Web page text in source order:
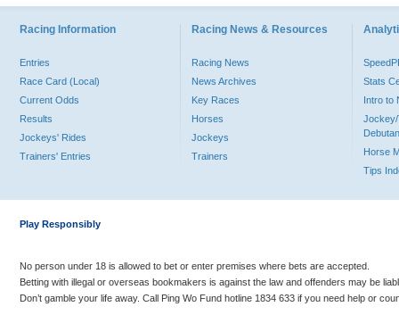
Racing Information
Entries
Race Card (Local)
Current Odds
Results
Jockeys' Rides
Trainers' Entries
Racing News & Resources
Racing News
News Archives
Key Races
Horses
Jockeys
Trainers
Stats
Intro to
Jockey/
Horse
Tips
Play Responsibly
No person under 18 is allowed to bet or enter premises where bets are accepted.
Betting with illegal or overseas bookmakers is against the law and offenders may be
Don’t gamble your life away. Call Ping Wo Fund hotline 1834 633 if you need help or